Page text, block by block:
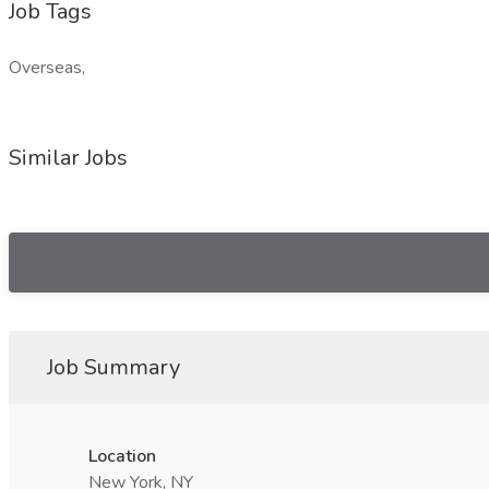
Job Tags
Overseas,
Similar Jobs
Job Summary
Location
New York, NY